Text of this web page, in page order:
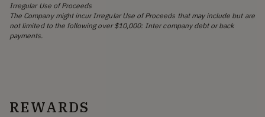
Irregular Use of Proceeds
The Company might incur Irregular Use of Proceeds that may include but are
not limited to the following over $10,000: Inter company debt or back
payments.
REWARDS